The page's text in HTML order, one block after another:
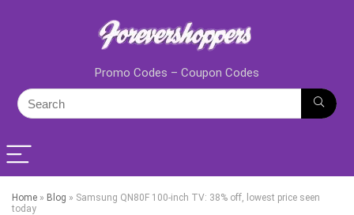
Promo Codes – Coupon Codes
Home » Blog » Samsung QN80F 100-inch TV: 38% off, lowest price seen
today